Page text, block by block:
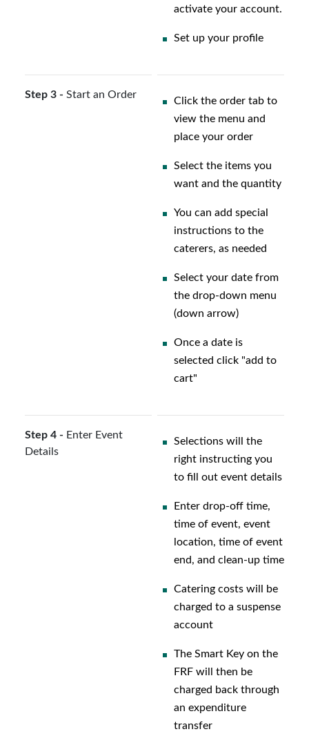
activate your account.
Set up your profile
Step 3 - Start an Order
Click the order tab to
view the menu and
place your order
Select the items you
want and the quantity
You can add special
instructions to the
caterers, as needed
Select your date from
the drop-down menu
(down arrow)
Once a date is
selected click "add to
cart"
Step 4 - Enter Event
Details
Selections will the
right instructing you
to fill out event details
Enter drop-off time,
time of event, event
location, time of event
end, and clean-up time
Catering costs will be
charged to a suspense
account
The Smart Key on the
FRF will then be
charged back through
an expenditure
transfer